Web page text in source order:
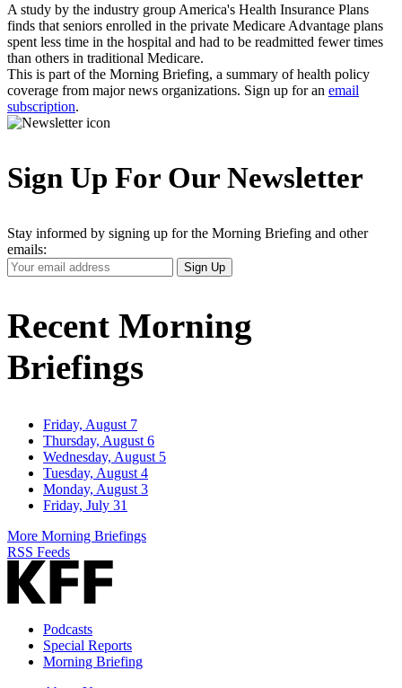
A study by the industry group America's Health Insurance Plans
finds that seniors enrolled in the private Medicare Advantage plans
spent less time in the hospital and had to be readmitted fewer times
than others in traditional Medicare.
This is part of the Morning Briefing, a summary of health policy
coverage from major news organizations. Sign up for an email
subscription.
Sign Up For Our Newsletter
Stay informed by signing up for the Morning Briefing and other
emails:
Your
Email
Sign Up
Recent Morning
Briefings
Friday, August 7
Thursday, August 6
Wednesday, August 5
Tuesday, August 4
Monday, August 3
Friday, July 31
More Morning Briefings
RSS Feeds
Podcasts
Special Reports
Morning Briefing